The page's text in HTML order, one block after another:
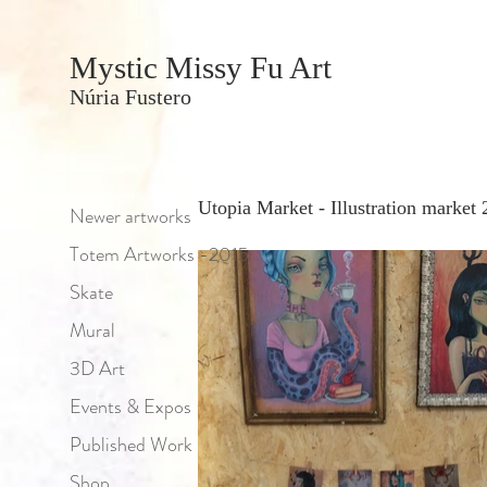
Newer artworks
Totem Artworks -2015
Skate
Mural
3D Art
Events & Expos
Published Work
Mystic Missy Fu Art
Núria Fustero
Utopia Market - Illustration market